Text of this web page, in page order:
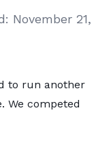
November 21,
to run another
We competed